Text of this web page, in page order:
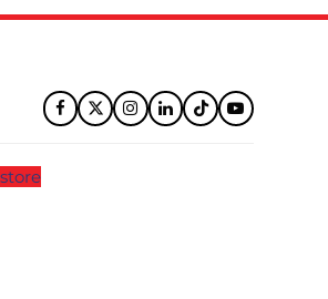
Facebook
TwitterInstagram
LinkedIn
TiktokYouTube